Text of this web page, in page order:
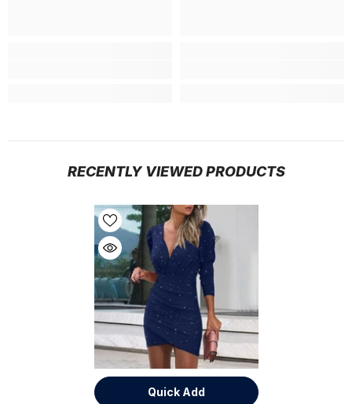
RECENTLY VIEWED PRODUCTS
Quick Add